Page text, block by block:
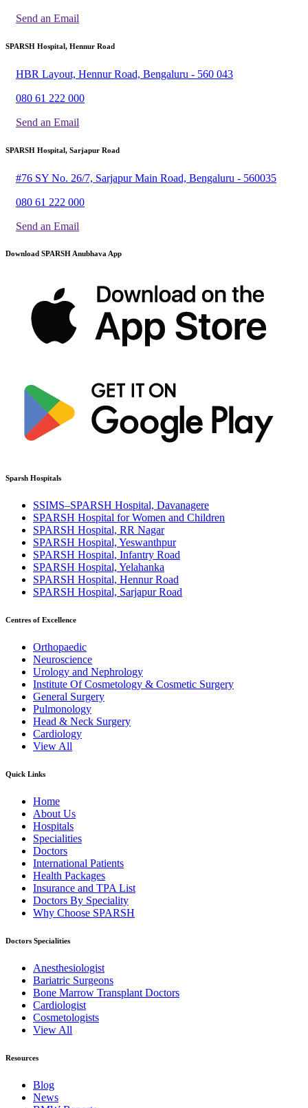
Send an Email
SPARSH Hospital, Hennur Road
HBR Layout, Hennur Road, Bengaluru - 560 043
080 61 222 000
Send an Email
SPARSH Hospital, Sarjapur Road
#76 SY No. 26/7, Sarjapur Main Road, Bengaluru - 560035
080 61 222 000
Send an Email
Download SPARSH Anubhava App
Sparsh Hospitals
SSIMS–SPARSH Hospital, Davanagere
SPARSH Hospital for Women and Children
SPARSH Hospital, RR Nagar
SPARSH Hospital, Yeswanthpur
SPARSH Hospital, Infantry Road
SPARSH Hospital, Yelahanka
SPARSH Hospital, Hennur Road
SPARSH Hospital, Sarjapur Road
Centres of Excellence
Orthopaedic
Neuroscience
Urology and Nephrology
Institute Of Cosmetology & Cosmetic Surgery
General Surgery
Pulmonology
Head & Neck Surgery
Cardiology
View All
Quick Links
Home
About Us
Hospitals
Specialities
Doctors
International Patients
Health Packages
Insurance and TPA List
Doctors By Speciality
Why Choose SPARSH
Doctors Specialities
Anesthesiologist
Bariatric Surgeons
Bone Marrow Transplant Doctors
Cardiologist
Cosmetologists
View All
Resources
Blog
News